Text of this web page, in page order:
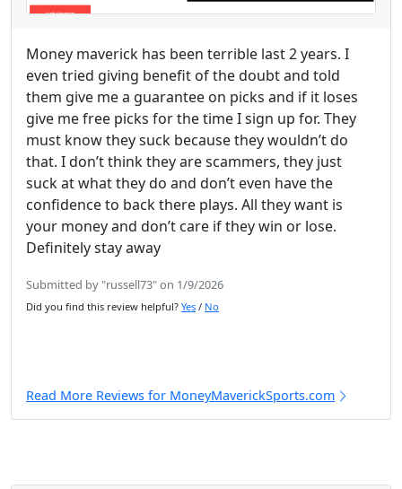
Money maverick has been terrible last 2 years. I
even tried giving benefit of the doubt and told
them give me a guarantee on picks and if it loses
give me free picks for the time I sign up for. They
must know they suck because they wouldn’t do
that. I don’t think they are scammers, they just
suck at what they do and don’t even have the
confidence to back there plays. All they want is
your money and don’t care if they win or lose.
Definitely stay away
Submitted by "russell73" on 1/9/2026
Did you find this review helpful? Yes / No
Read More Reviews for MoneyMaverickSports.com